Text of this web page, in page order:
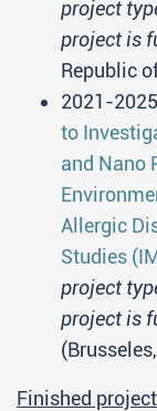
project
project is
Republic
2021-
to
and Nano
Allergic
Studies
project
project is
Finished